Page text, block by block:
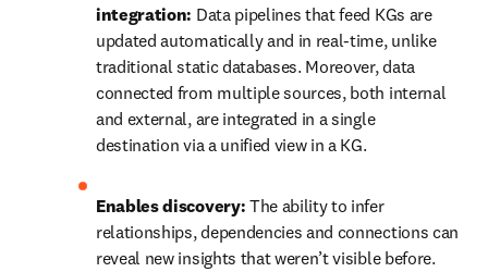
integration: Data pipelines that feed KGs are
updated automatically and in real-time, unlike
traditional static databases. Moreover, data
connected from multiple sources, both internal
and external, are integrated in a single
destination via a unified view in a KG.
Enables discovery: The ability to infer
relationships, dependencies and connections can
reveal new insights that weren’t visible before.